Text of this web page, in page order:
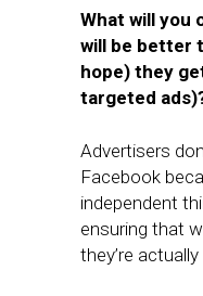
What will you
will be better
hope) they
targeted
Advertisers
Facebook
independent
ensuring that
they’re